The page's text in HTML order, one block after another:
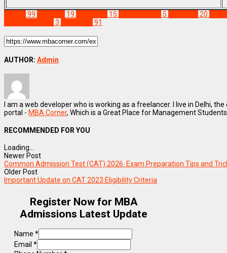
99 19 15 5 20
3 91
AUTHOR: Admin
I am a web developer who is working as a freelancer. I live in Delhi,
portal - MBA Corner, Which is a Great Place for Management
RECOMMENDED FOR YOU
Loading...
Newer Post
Common Admission Test (CAT) 2026: Exam Preparation Tips and
Older Post
Important Update on CAT 2023 Eligibility Criteria
Register Now for MBA
Admissions Latest Update
Name *
Email *